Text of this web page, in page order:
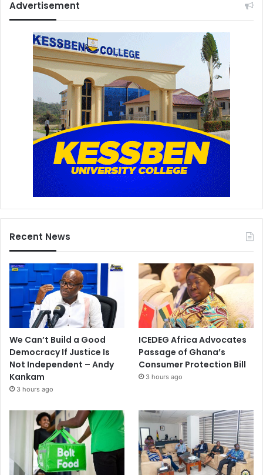
Advertisement
Recent News
We Can’t Build a Good
Democracy If Justice Is
Not Independent – Andy
Kankam
3 hours ago
ICEDEG Africa Advocates
Passage of Ghana’s
Consumer Protection Bill
3 hours ago